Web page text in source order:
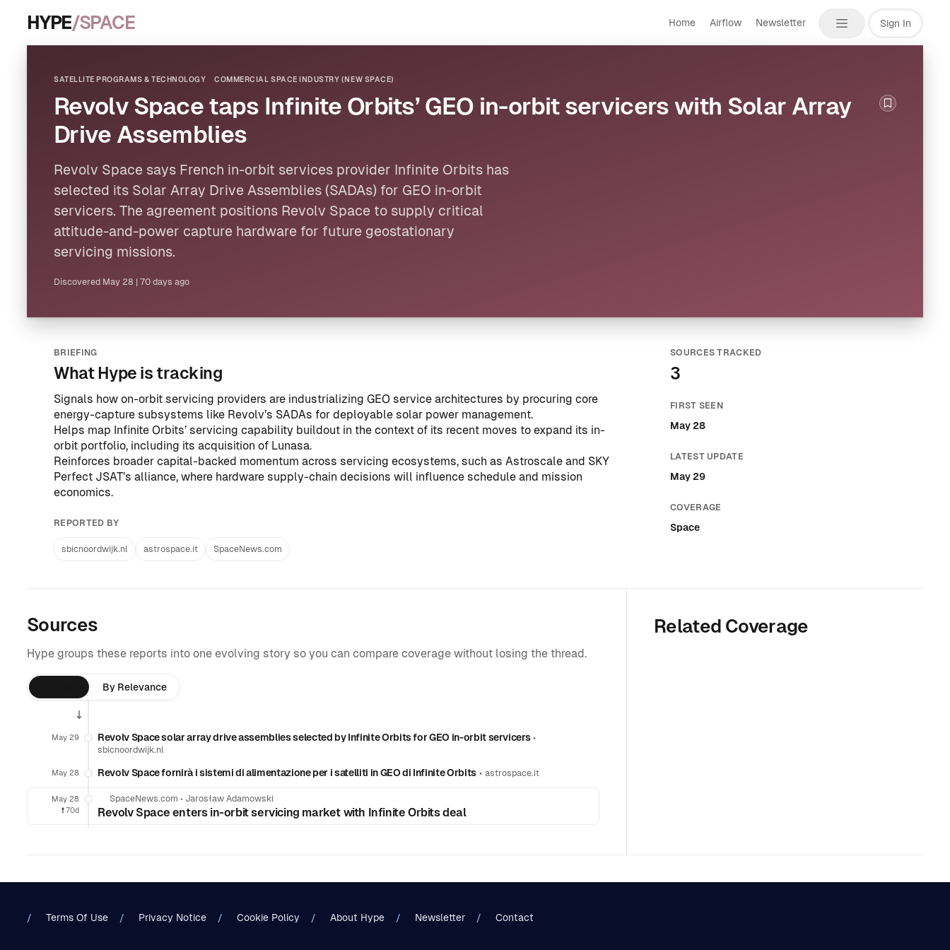
HYPE/SPACE Home Airflow Newsletter Sign In
SATELLITE PROGRAMS & TECHNOLOGY COMMERCIAL SPACE INDUSTRY (NEW SPACE)
Revolv Space taps Infinite Orbits’ GEO in-orbit servicers with Solar Array
Drive Assemblies
Bookmark
Revolv Space says French in-orbit services provider Infinite Orbits has
selected its Solar Array Drive Assemblies (SADAs) for GEO in-orbit
servicers. The agreement positions Revolv Space to supply critical
attitude-and-power capture hardware for future geostationary
servicing missions.
Discovered May 28 70 days ago
BRIEFING
What Hype is tracking
Signals how on-orbit servicing providers are industrializing GEO service architectures by procuring core
energy-capture subsystems like Revolv’s SADAs for deployable solar power management.
Helps map Infinite Orbits’ servicing capability buildout in the context of its recent moves to expand its in-
orbit portfolio, including its acquisition of Lunasa.
Reinforces broader capital-backed momentum across servicing ecosystems, such as Astroscale and SKY
Perfect JSAT’s alliance, where hardware supply-chain decisions will influence schedule and mission
economics.
REPORTED BY
sbicnoordwijk.nl astrospace.it SpaceNews.com
SOURCES TRACKED
3
FIRST SEEN
May 28
LATEST UPDATE
May 29
COVERAGE
Space
Sources
Hype groups these reports into one evolving story so you can compare coverage without losing the thread.
By Relevance
May 29 Revolv Space solar array drive assemblies selected by Infinite Orbits for GEO in-orbit servicers•
sbicnoordwijk.nl
May 28 Revolv Space fornirà i sistemi di alimentazione per i satelliti in GEO di Infinite Orbits• astrospace.it
May 28
❗️ 70d
SpaceNews.com • Jarosław Adamowski
Revolv Space enters in-orbit servicing market with Infinite Orbits deal
Related Coverage
Terms Of Use Privacy Notice Cookie Policy About Hype Newsletter Contact